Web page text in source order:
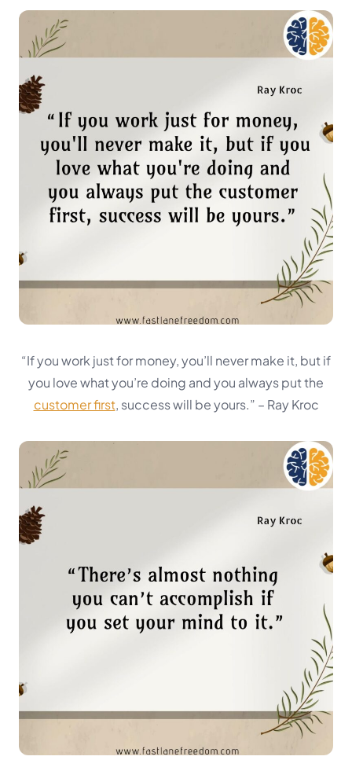
“If you work just for money, you’ll never make it, but if
you love what you’re doing and you always put the
customer first, success will be yours.” – Ray Kroc